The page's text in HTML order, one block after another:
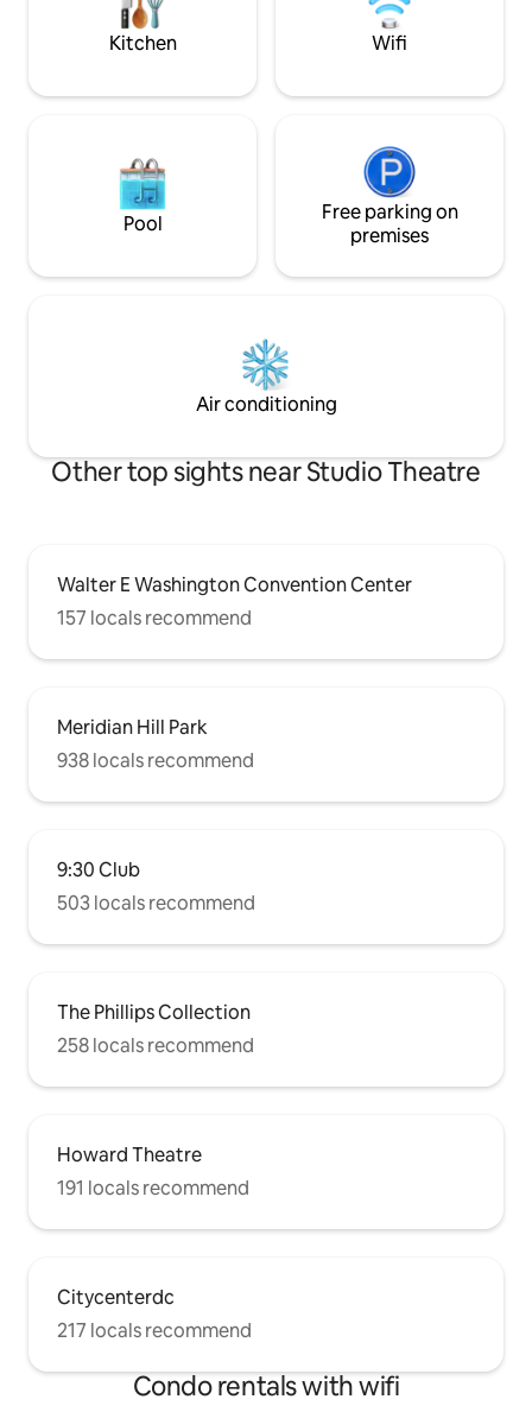
Kitchen Wifi
Pool
Free parking on
premises
Air conditioning
Other top sights near Studio Theatre
Walter E Washington Convention Center
157 locals recommend
Meridian Hill Park
938 locals recommend
9:30 Club
503 locals recommend
The Phillips Collection
258 locals recommend
Howard Theatre
191 locals recommend
Citycenterdc
217 locals recommend
Condo rentals with wifi